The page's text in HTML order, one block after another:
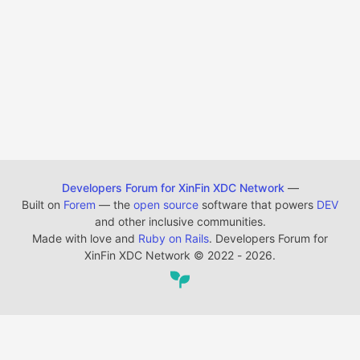
Developers Forum for XinFin XDC Network —
Built on Forem — the open source software that powers DEV
and other inclusive communities.
Made with love and Ruby on Rails. Developers Forum for
XinFin XDC Network © 2022 - 2026.